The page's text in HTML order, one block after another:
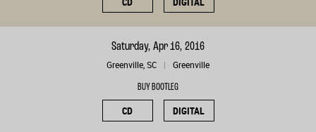
Saturday, Apr 16, 2016
Greenville, SC Greenville
BUY BOOTLEG
CD DIGITAL